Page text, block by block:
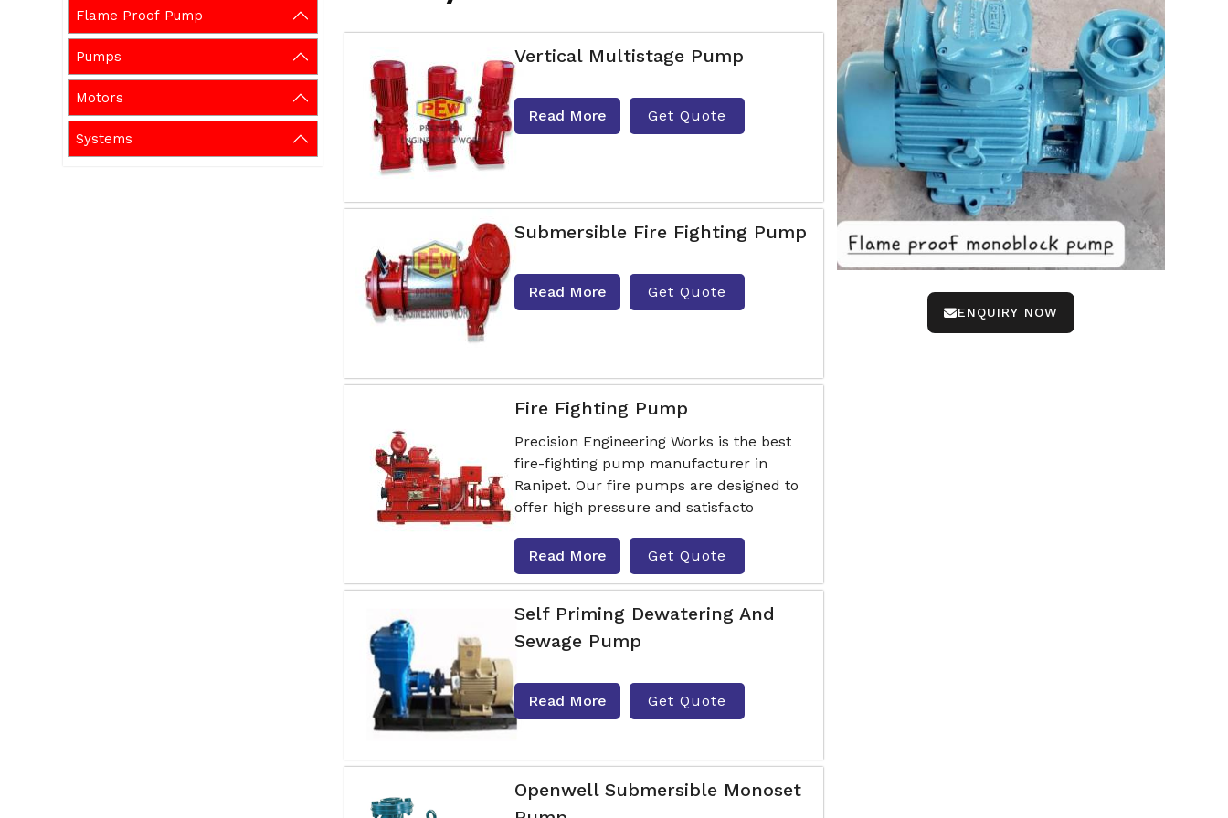
Flame Proof Pump
Pumps
Motors
Systems
ENQUIRY NOW
Vertical Multistage Pump
Read More Get Quote
Submersible Fire Fighting Pump
Read More Get Quote
Fire Fighting Pump
Precision Engineering Works is the best
fire-fighting pump manufacturer in
Ranipet. Our fire pumps are designed to
offer high pressure and satisfacto
Read More Get Quote
Self Priming Dewatering And
Sewage Pump
Read More Get Quote
Openwell Submersible Monoset